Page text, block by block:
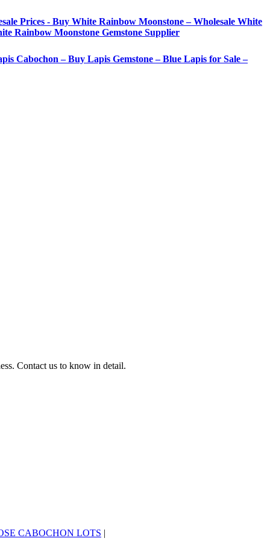
Prices - Buy White Rainbow Moonstone – Wholesale White
Rainbow Moonstone Gemstone Supplier
Cabochon – Buy Lapis Gemstone – Blue Lapis for Sale –
Contact us to know in detail.
CABOCHON LOTS |